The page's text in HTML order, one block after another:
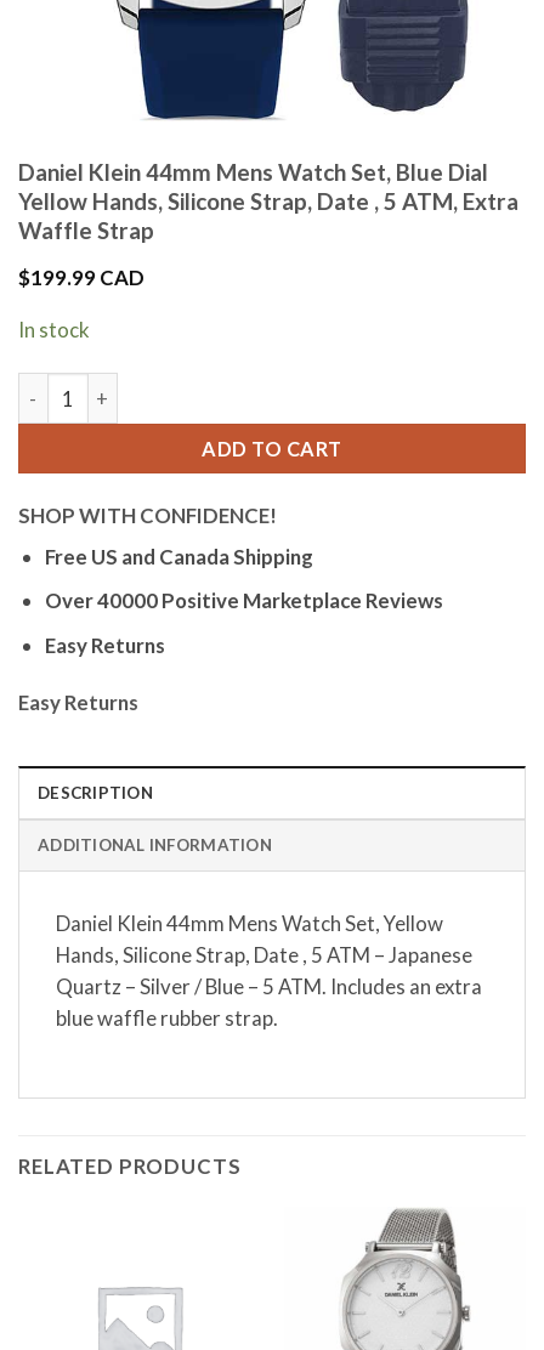
Daniel Klein 44mm Mens Watch Set, Blue Dial
Yellow Hands, Silicone Strap, Date , 5 ATM, Extra
Waffle Strap
$199.99 CAD
In stock
Daniel Klein 44mm Mens Watch Set, Blue Dial Yellow
ADD TO CART
SHOP WITH CONFIDENCE!
Free US and Canada Shipping
Over 40000 Positive Marketplace Reviews
Easy Returns
Easy Returns
DESCRIPTION
ADDITIONAL INFORMATION
Daniel Klein 44mm Mens Watch Set, Yellow
Hands, Silicone Strap, Date , 5 ATM – Japanese
Quartz – Silver / Blue – 5 ATM. Includes an extra
blue waffle rubber strap.
RELATED PRODUCTS